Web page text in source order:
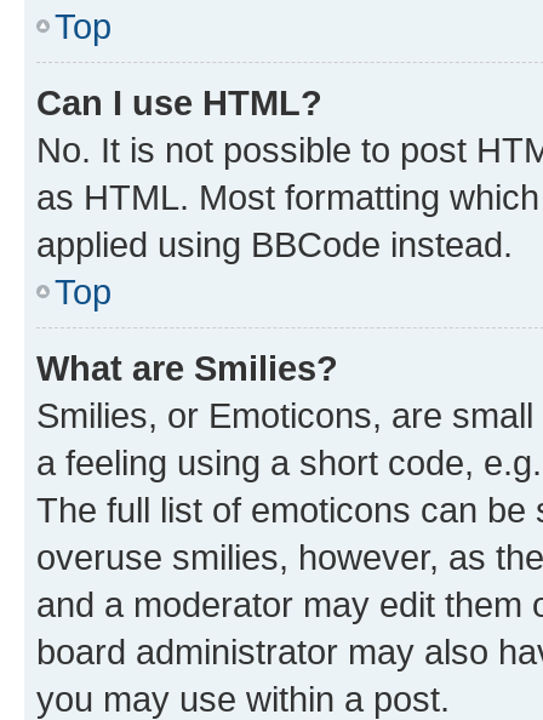
Top
Can I use HTML?
No. It is not possible to post
as HTML. Most formatting
applied using BBCode instead.
Top
What are Smilies?
Smilies, or Emoticons, are
a feeling using a short code,
The full list of emoticons can
overuse smilies, however, as
and a moderator may edit them
board administrator may also
you may use within a post.